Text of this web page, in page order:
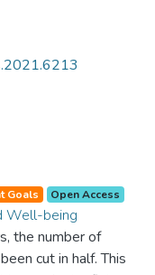
Goals Open Access
Well-being
the number of
cut in half. This